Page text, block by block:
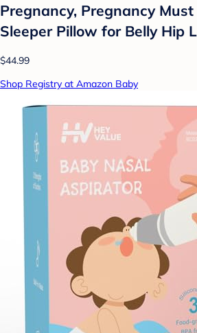
Pregnancy, Pregnancy Must
Sleeper Pillow for Belly Hip
$44.99
Shop Registry at Amazon Baby